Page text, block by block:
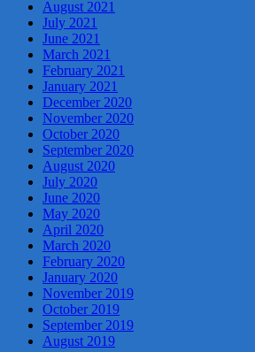
August 2021
July 2021
June 2021
March 2021
February 2021
January 2021
December 2020
November 2020
October 2020
September 2020
August 2020
July 2020
June 2020
May 2020
April 2020
March 2020
February 2020
January 2020
November 2019
October 2019
September 2019
August 2019